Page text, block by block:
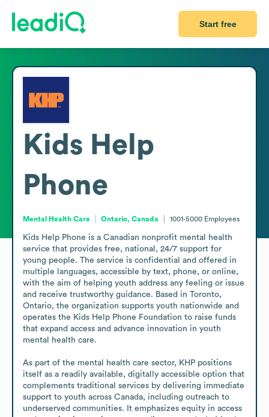
Start free
Kids Help
Phone
Mental Health Care Ontario, Canada 1001-5000 Employees
Kids Help Phone is a Canadian nonprofit mental health
service that provides free, national, 24/7 support for
young people. The service is confidential and offered in
multiple languages, accessible by text, phone, or online,
with the aim of helping youth address any feeling or issue
and receive trustworthy guidance. Based in Toronto,
Ontario, the organization supports youth nationwide and
operates the Kids Help Phone Foundation to raise funds
that expand access and advance innovation in youth
mental health care.
As part of the mental health care sector, KHP positions
itself as a readily available, digitally accessible option that
complements traditional services by delivering immediate
support to youth across Canada, including outreach to
underserved communities. It emphasizes equity in access